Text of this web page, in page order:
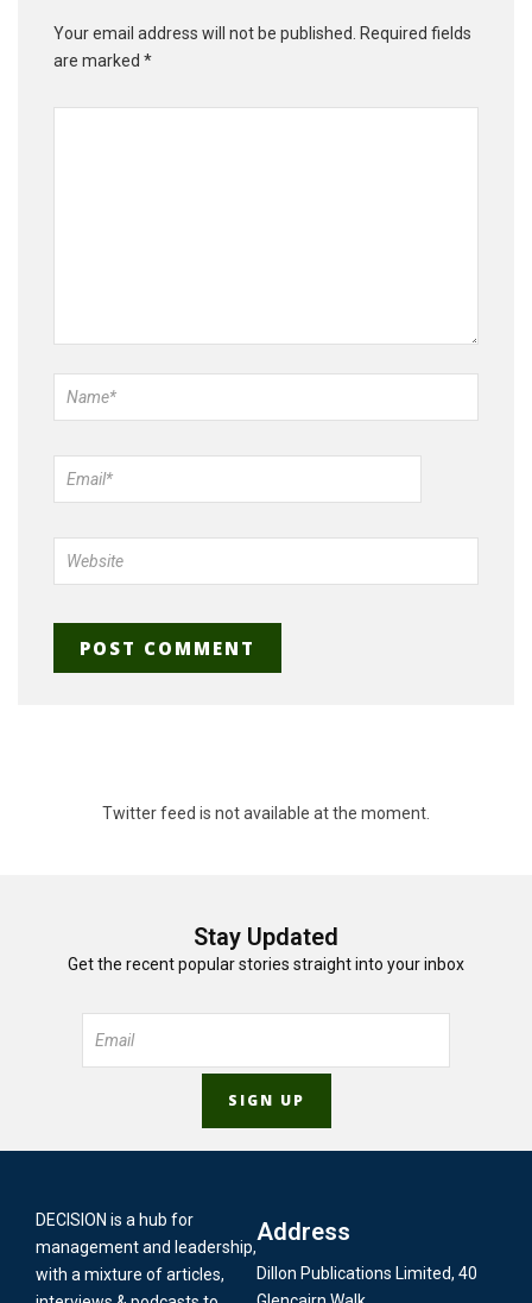
Your email address will not be published. Required fields
are marked *
Twitter feed is not available at the moment.
Stay Updated
Get the recent popular stories straight into your inbox
DECISION is a hub for
management and leadership,
with a mixture of articles,
Address
Dillon Publications Limited, 40